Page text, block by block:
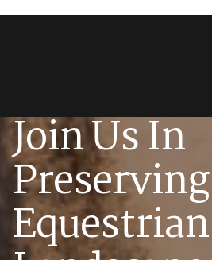
Join Us In
Preserving
Equestrian